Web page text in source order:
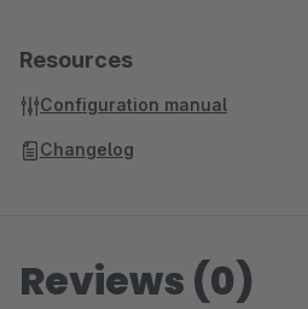
Resources
Configuration manual
Changelog
Reviews (0)